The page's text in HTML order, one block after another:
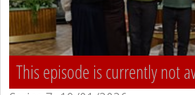
This episode is currently not